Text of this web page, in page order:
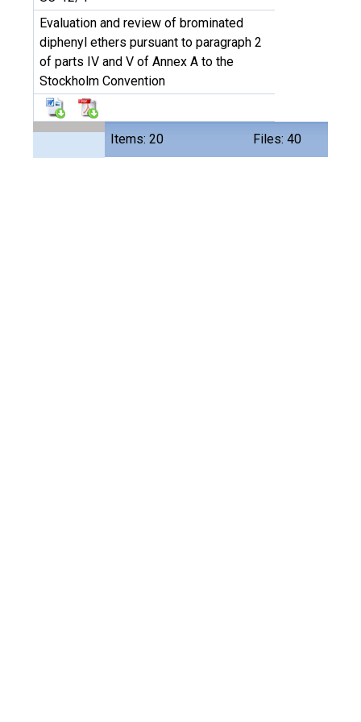
Items: 20 Files: 40
Evaluation and review of brominated
diphenyl ethers pursuant to paragraph 2
of parts IV and V of Annex A to the
Stockholm Convention